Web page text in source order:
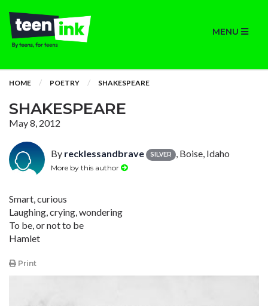
MENU
HOME POETRY SHAKESPEARE
SHAKESPEARE
May 8, 2012
By recklessandbrave SILVER , Boise, Idaho
More by this author
Smart, curious
Laughing, crying, wondering
To be, or not to be
Hamlet
Print